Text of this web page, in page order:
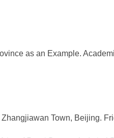
as an Example.
Town, Beijing.